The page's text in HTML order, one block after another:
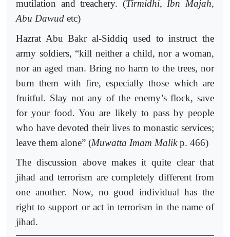
mutilation and treachery. (Tirmidhi, Ibn Majah,
Abu Dawud etc)
Hazrat Abu Bakr al-Siddiq used to instruct the
army soldiers, “kill neither a child, nor a woman,
nor an aged man. Bring no harm to the trees, nor
burn them with fire, especially those which are
fruitful. Slay not any of the enemy’s flock, save
for your food. You are likely to pass by people
who have devoted their lives to monastic services;
leave them alone” (Muwatta Imam Malikp. 466)
The discussion above makes it quite clear that
jihad and terrorism are completely different from
one another. Now, no good individual has the
right to support or act in terrorism in the name of
jihad.